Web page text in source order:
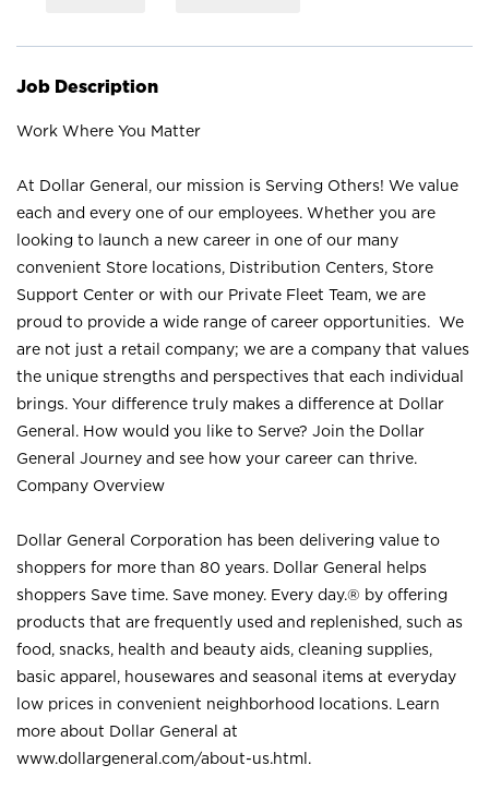
Job Description
Work Where You Matter
At Dollar General, our mission is Serving Others! We value
each and every one of our employees. Whether you are
looking to launch a new career in one of our many
convenient Store locations, Distribution Centers, Store
Support Center or with our Private Fleet Team, we are
proud to provide a wide range of career opportunities. We
are not just a retail company; we are a company that values
the unique strengths and perspectives that each individual
brings. Your difference truly makes a difference at Dollar
General. How would you like to Serve? Join the Dollar
General Journey and see how your career can thrive.
Company Overview
Dollar General Corporation has been delivering value to
shoppers for more than 80 years. Dollar General helps
shoppers Save time. Save money. Every day.® by offering
products that are frequently used and replenished, such as
food, snacks, health and beauty aids, cleaning supplies,
basic apparel, housewares and seasonal items at everyday
low prices in convenient neighborhood locations. Learn
more about Dollar General at
www.dollargeneral.com/about-us.html .